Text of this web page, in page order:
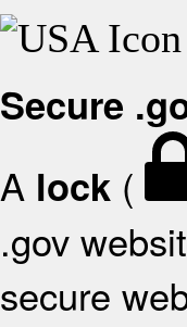
Secure
A lock (
.gov
secure